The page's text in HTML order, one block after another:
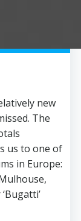
new
The
us to one of
in Europe: